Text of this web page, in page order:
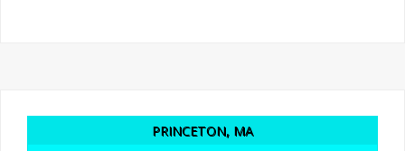
S
w
PRINCETON, MA